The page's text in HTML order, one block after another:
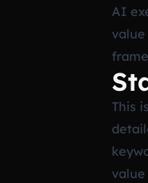
AI
This